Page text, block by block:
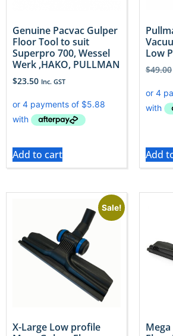
Genuine Pacvac Gulper
Floor Tool to suit
Superpro 700, Wessel
Werk ,HAKO, PULLMAN
$23.50 Inc. GST
Add to cart
Low
$49.00
Add
Sale!
X-Large Low profile